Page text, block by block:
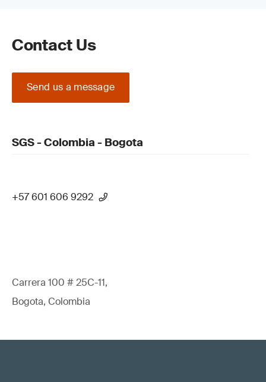
Contact Us
Send us a message
SGS - Colombia - Bogota
+57 601 606 9292
Carrera 100 # 25C-11,
Bogota, Colombia